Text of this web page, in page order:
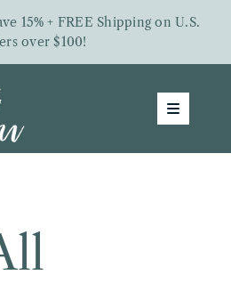
15% + FREE Shipping on U.S.
over $100!
Toggle